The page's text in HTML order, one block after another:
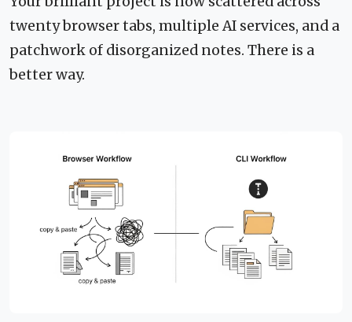
twenty browser tabs, multiple AI services, and a
patchwork of disorganized notes. There is a
better way.